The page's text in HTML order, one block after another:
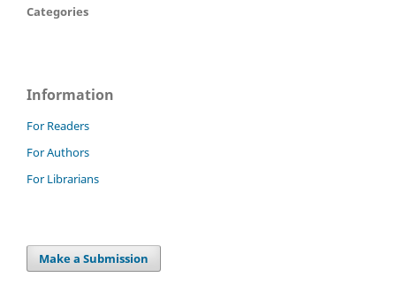
Categories
Information
For Readers
For Authors
For Librarians
Make a Submission